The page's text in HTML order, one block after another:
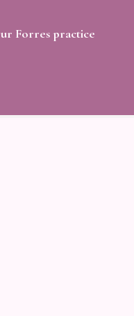
Forres practice